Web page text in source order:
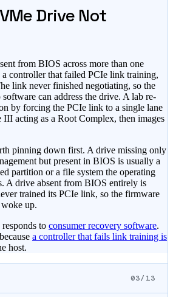
Drive Not
from BIOS across more than one
a controller that failed PCIe link training,
link never finished negotiating, so the
can address the drive. A lab re-
by forcing the PCIe link to a single lane
acting as a Root Complex, then images
pinning down first. A drive missing only
but present in BIOS is usually a
partition or a file system the operating
A drive absent from BIOS entirely is
trained its PCIe link, so the firmware
up.
to consumer recovery software.
a controller that fails link training is
host.
03/13